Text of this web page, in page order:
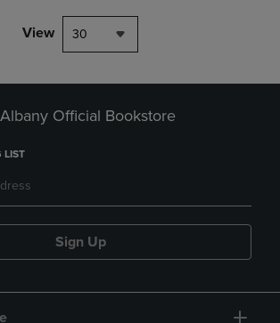
View 30
Official Bookstore
LIST
Sign Up